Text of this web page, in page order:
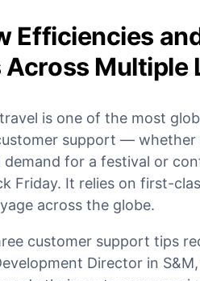
Efficiencies
Multiple
is one of the most
support —
for a festival or
Friday. It relies on first-
across the globe.
customer support tips
Director in